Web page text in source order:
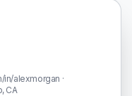
in/alexmorgan ·
CA